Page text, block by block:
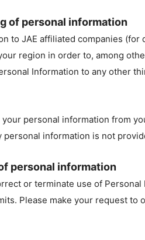
of personal information
to JAE affiliated companies
region in order to, among
Information to any other
personal information from
information is not
personal information
or terminate use of
Please make your request to